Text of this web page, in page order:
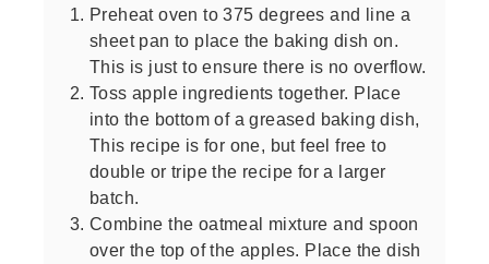
Preheat oven to 375 degrees and line a
sheet pan to place the baking dish on.
This is just to ensure there is no overflow.
Toss apple ingredients together. Place
into the bottom of a greased baking dish,
This recipe is for one, but feel free to
double or tripe the recipe for a larger
batch.
Combine the oatmeal mixture and spoon
over the top of the apples. Place the dish